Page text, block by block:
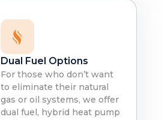
Dual Fuel Options
For those who don’t want
to eliminate their natural
gas or oil systems, we offer
dual fuel, hybrid heat pump